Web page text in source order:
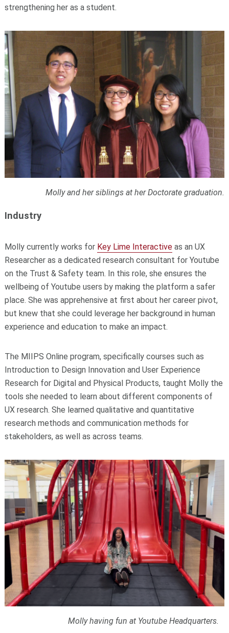
strengthening her as a student.
Molly and her siblings at her Doctorate graduation.
Industry
Molly currently works for Key Lime Interactiveas an UX
Researcher as a dedicated research consultant for Youtube
on the Trust & Safety team. In this role, she ensures the
wellbeing of Youtube users by making the platform a safer
place. She was apprehensive at first about her career pivot,
but knew that she could leverage her background in human
experience and education to make an impact.
The MIIPS Online program, specifically courses such as
Introduction to Design Innovation and User Experience
Research for Digital and Physical Products, taught Molly the
tools she needed to learn about different components of
UX research. She learned qualitative and quantitative
research methods and communication methods for
stakeholders, as well as across teams.
Molly having fun at Youtube Headquarters.